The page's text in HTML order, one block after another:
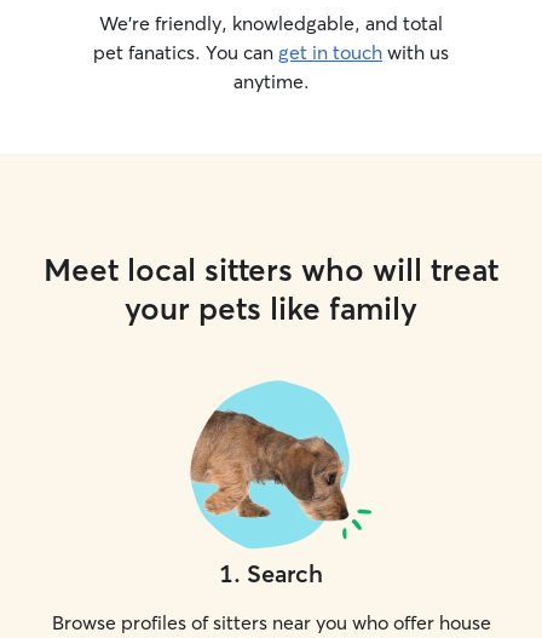
We’re friendly, knowledgable, and total
pet fanatics. You can get in touch with us
anytime.
Meet local sitters who will treat
your pets like family
1. Search
Browse profiles of sitters near you who offer house